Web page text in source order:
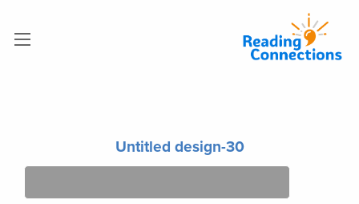
Untitled design-30